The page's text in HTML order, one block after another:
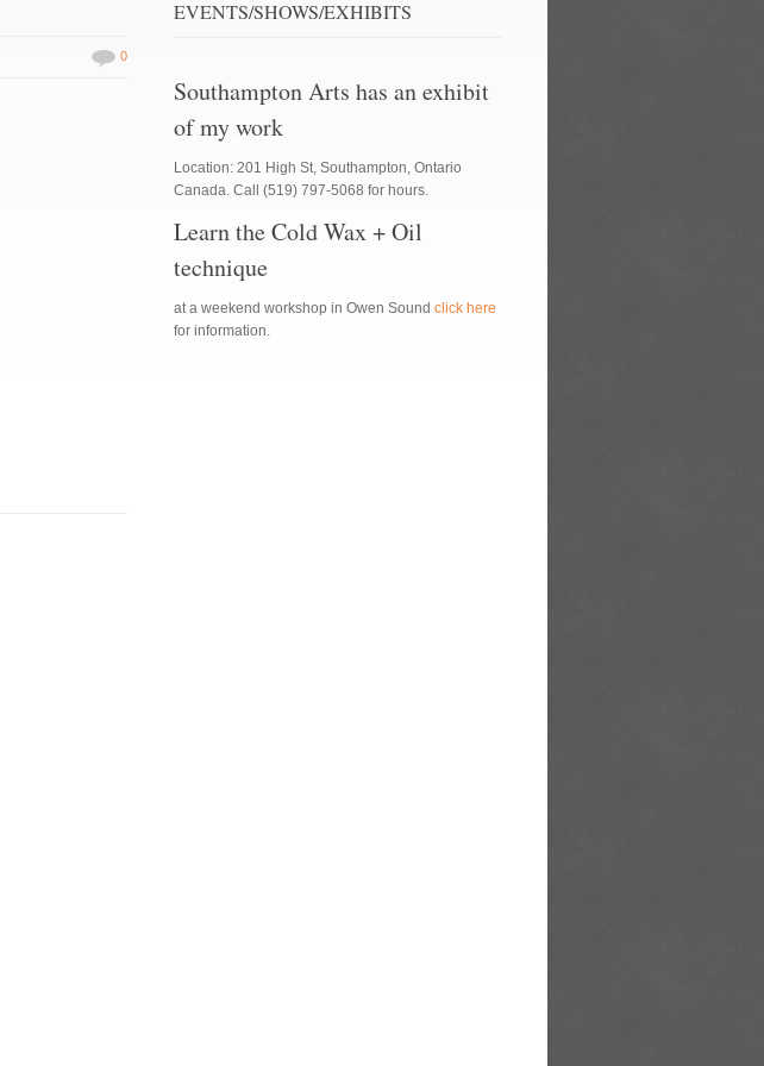
0
EVENTS/SHOWS/EXHIBITS
Southampton Arts has an exhibit
of my work
Location: 201 High St, Southampton, Ontario
Canada. Call (519) 797-5068 for hours.
Learn the Cold Wax + Oil
technique
at a weekend workshop in Owen Soundclick here
for information.